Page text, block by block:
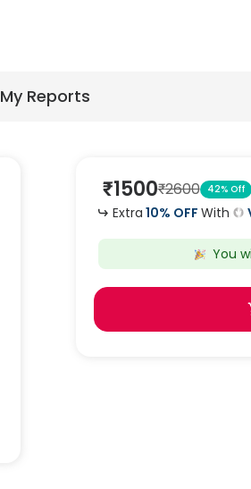
My Reports
₹1500₹2600 42% Off
Extra 10% OFF With
You